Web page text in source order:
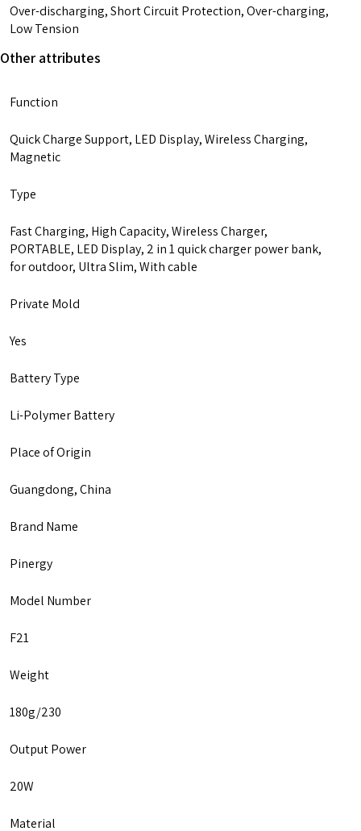
Pro
quantity
Over-discharging, Short Circuit Protection, Over-charging,
Low Tension
Other attributes
Function
Quick Charge Support, LED Display, Wireless Charging,
Magnetic
Type
Fast Charging, High Capacity, Wireless Charger,
PORTABLE, LED Display, 2 in 1 quick charger power bank,
for outdoor, Ultra Slim, With cable
Private Mold
Yes
Battery Type
Li-Polymer Battery
Place of Origin
Guangdong, China
Brand Name
Pinergy
Model Number
F21
Weight
180g/230
Output Power
20W
Material